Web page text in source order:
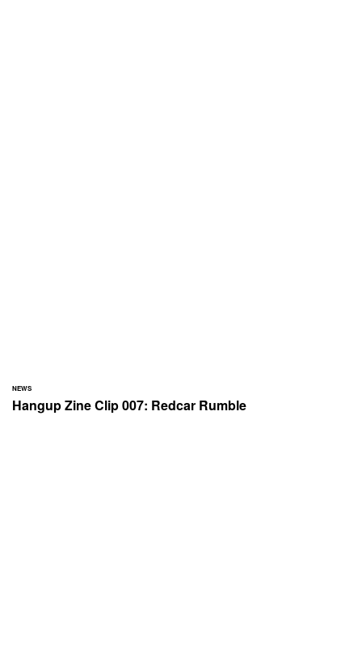
NEWS
Hangup Zine Clip 007: Redcar Rumble